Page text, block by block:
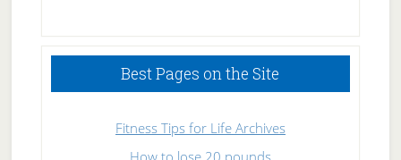
Sleeping
Best Pages on the Site
Fitness Tips for Life Archives
How to lose 20 pounds